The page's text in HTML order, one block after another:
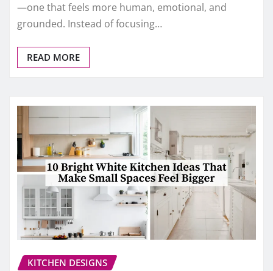
—one that feels more human, emotional, and
grounded. Instead of focusing…
READ MORE
KITCHEN DESIGNS